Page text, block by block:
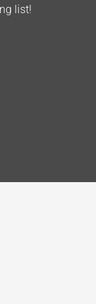
list!